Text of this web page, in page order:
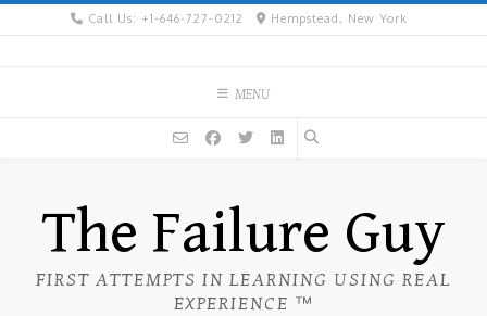
Skip
Call Us: +1-646-727-0212 Hempstead, New York
MENU
The Failure Guy
FIRST ATTEMPTS IN LEARNING USING REAL
EXPERIENCE ™